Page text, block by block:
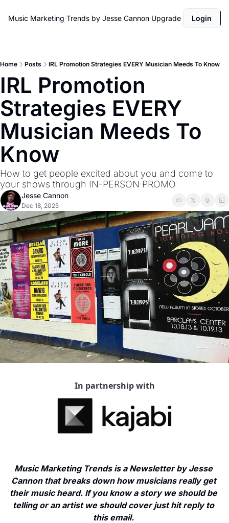
Music Marketing Trends by Jesse Cannon Upgrade Login
Home Posts IRL Promotion Strategies EVERY Musician Meeds To Know
IRL Promotion
Strategies EVERY
Musician Meeds To
Know
How to get people excited about you and come to
your shows through IN-PERSON PROMO
Jesse Cannon
Dec 18, 2025
In partnership with
Music Marketing Trends is a Newsletter by Jesse
Cannon that breaks down how musicians really get
their music heard. If you know a story we should be
telling or an artist we should cover just hit reply to
this email.